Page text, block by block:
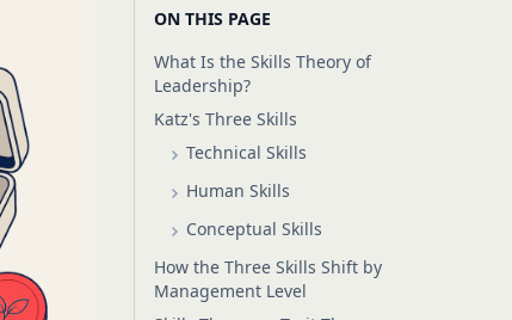
ON THIS PAGE
What Is the Skills Theory of
Leadership?
Katz's Three Skills
Technical Skills
Human Skills
Conceptual Skills
How the Three Skills Shift by
Management Level